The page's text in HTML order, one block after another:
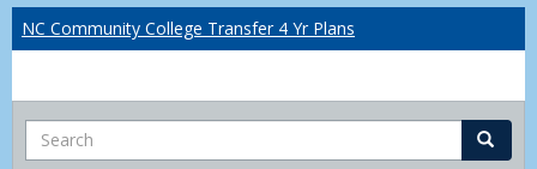
NC Community College Transfer 4 Yr Plans
Search Search